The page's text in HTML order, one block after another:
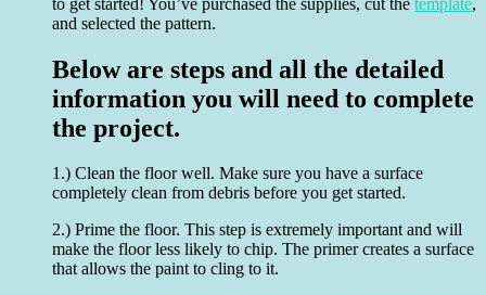
and selected the pattern.
Below are steps and all the detailed
information you will need to complete
the project.
1.) Clean the floor well. Make sure you have a surface
completely clean from debris before you get started.
2.) Prime the floor. This step is extremely important and will
make the floor less likely to chip. The primer creates a surface
that allows the paint to cling to it.